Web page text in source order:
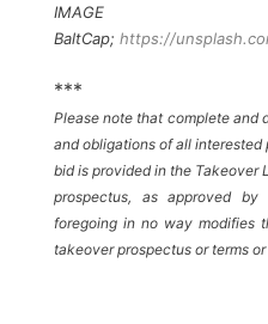
IMAGE
BaltCap; https://
***
Please note that complete and
and obligations of all
bid is provided in the Takeover
prospectus, as approved
foregoing in no way modifies
takeover prospectus or terms